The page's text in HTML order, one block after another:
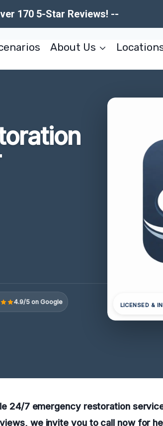
170 5-Star Reviews! --
About Us
4.9/5 on Google LICENSED &
24/7 emergency restoration
we invite you to call now for